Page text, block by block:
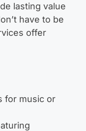
lasting value
have to be
offer
for music or